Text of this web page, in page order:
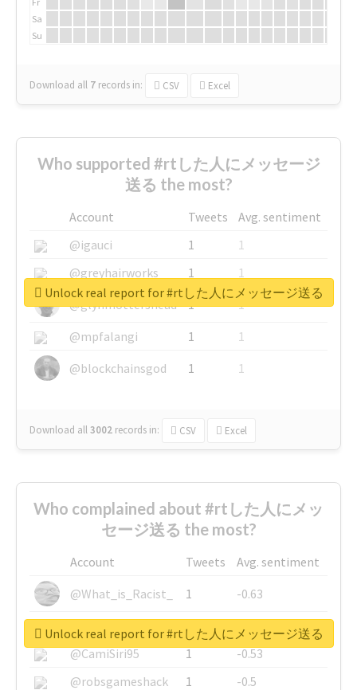
Sa
Su
Download all 7 records in: CSV Excel
Who supported #rtした人にメッセージ
送る the most?
Account Tweets
Avg. sentiment
@igauci
1
1
@greyhairworks
1
1
@glynmottershead
1
1
@mpfalangi
1
1
@blockchainsgod
1 1
Download all3002 records in: CSV Excel
Unlock real report for #rtした人にメッセージ送る
Who complained about #rtした人にメッ
セージ送る the most?
Account Tweets
Avg. sentiment
@What_is_Racist_
1
-0.63
@SkateChart
1
-0.6
@CamiSiri95
1
-0.53
@robsgameshack
1
-0.5
Unlock real report for #rtした人にメッセージ送る